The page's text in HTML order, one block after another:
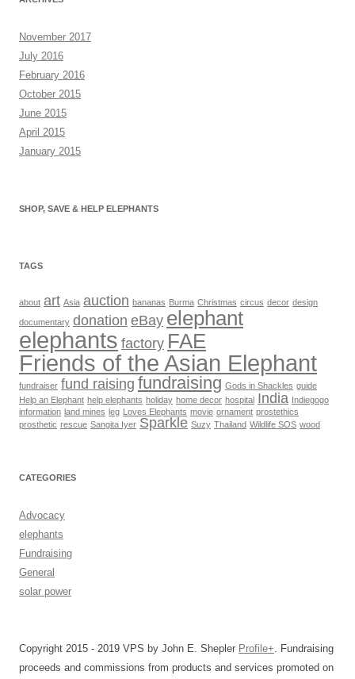
November 2017
July 2016
February 2016
October 2015
June 2015
April 2015
January 2015
SHOP, SAVE & HELP ELEPHANTS
TAGS
about art Asia auction bananas Burma Christmas circus decor design
documentary donation eBay elephant
elephants factory FAE
Friends of the Asian Elephant
fundraiser fund raising fundraising Gods in Shackles guide
Help an Elephant help elephants holiday home decor hospital India Indiegogo
information land mines leg Loves Elephants movie ornament prostethics
prosthetic rescue Sangita Iyer Sparkle Suzy Thailand Wildlife SOS wood
CATEGORIES
Advocacy
elephants
Fundraising
General
solar power
Copyright 2015 - 2019 VPS by John E. Shepler Profile+. Fundraising
proceeds and commissions from products and services promoted on